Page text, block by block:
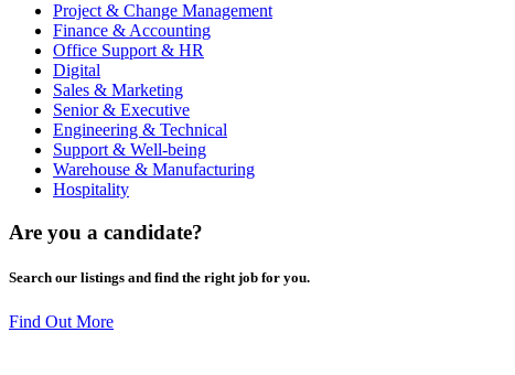
Project & Change Management
Finance & Accounting
Office Support & HR
Digital
Sales & Marketing
Senior & Executive
Engineering & Technical
Support & Well-being
Warehouse & Manufacturing
Hospitality
Are you a candidate?
Search our listings and find the right job for you.
Find Out More